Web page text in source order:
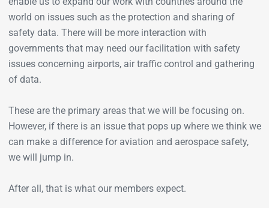
world on issues such as the protection and sharing of
safety data. There will be more interaction with
governments that may need our facilitation with safety
issues concerning airports, air traffic control and gathering
of data.
These are the primary areas that we will be focusing on.
However, if there is an issue that pops up where we think we
can make a difference for aviation and aerospace safety,
we will jump in.
After all, that is what our members expect.